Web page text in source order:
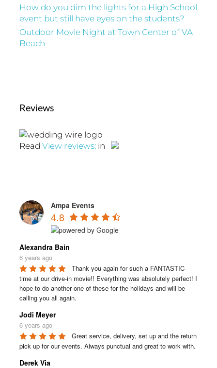
How do you dim the lights for a High School
event but still have eyes on the students?
Outdoor Movie Night at Town Center of VA
Beach
Reviews
Read View reviews: in
Ampa Events
4.8
Alexandra Bain
6 years ago
Thank you again for such a FANTASTIC
time at our drive-in movie!! Everything was absolutely perfect! I
hope to do another one of these for the holidays and will be
calling you all again.
Jodi Meyer
6 years ago
Great service, delivery, set up and the return
pick up for our events. Always punctual and great to work with.
Derek Via